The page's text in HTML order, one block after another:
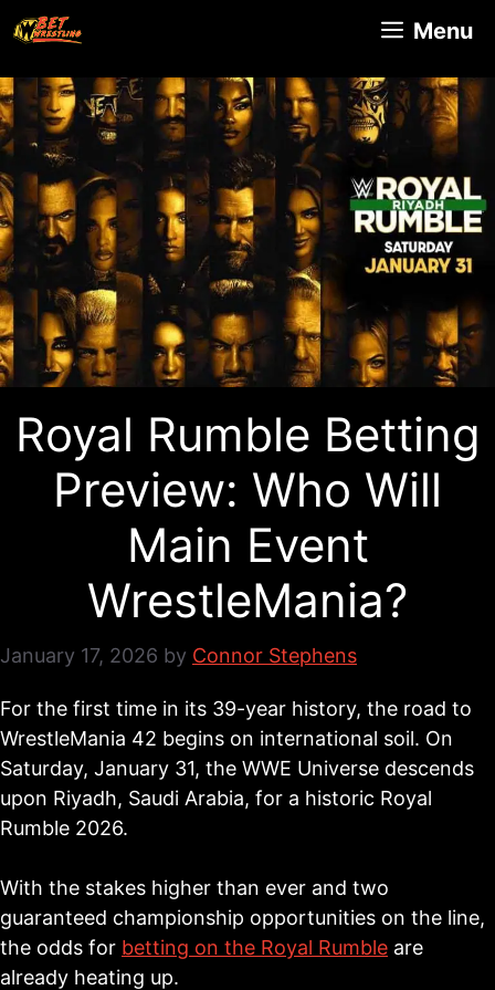
Skip
to
content
Menu
Royal Rumble Betting
Preview: Who Will
Main Event
WrestleMania?
January 17, 2026 by Connor Stephens
For the first time in its 39-year history, the road to
WrestleMania 42 begins on international soil. On
Saturday, January 31, the WWE Universe descends
upon Riyadh, Saudi Arabia, for a historic Royal
Rumble 2026.
With the stakes higher than ever and two
guaranteed championship opportunities on the line,
the odds for betting on the Royal Rumble are
already heating up.